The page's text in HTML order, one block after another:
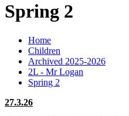
Spring 2
Home
Children
Archived 2025-2026
2L - Mr Logan
Spring 2
27.3.26